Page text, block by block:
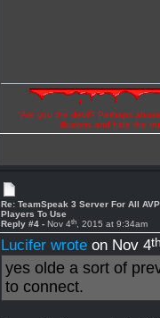
"Are you the devil? Perhaps
illusions and hide the
Re: TeamSpeak 3 Server For All AVP
Players To Use
Reply #4 -Nov 4th , 2015 at 9:34am
Lucifer wrote on Nov 4
yes olde a sort of
to connect.